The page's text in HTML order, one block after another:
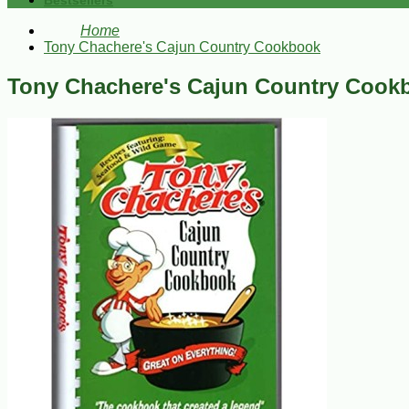
Home
Tony Chachere's Cajun Country Cookbook
Tony Chachere's Cajun Country